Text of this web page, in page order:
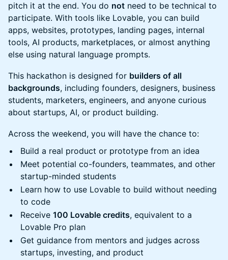
pitch it at the end. You do not need to be technical to
participate. With tools like Lovable, you can build
apps, websites, prototypes, landing pages, internal
tools, AI products, marketplaces, or almost anything
else using natural language prompts.
This hackathon is designed for builders of all
backgrounds, including founders, designers, business
students, marketers, engineers, and anyone curious
about startups, AI, or product building.
Across the weekend, you will have the chance to:
Build a real product or prototype from an idea
Meet potential co-founders, teammates, and other
startup-minded students
Learn how to use Lovable to build without needing
to code
Receive 100 Lovable credits, equivalent to a
Lovable Pro plan
Get guidance from mentors and judges across
startups, investing, and product